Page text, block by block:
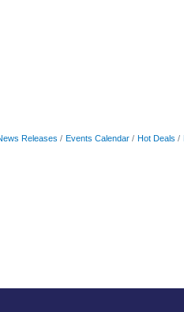
Releases Events Calendar Hot Deals